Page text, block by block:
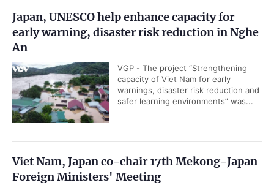
Japan, UNESCO help enhance capacity for
early warning, disaster risk reduction in Nghe
An
VGP - The project “Strengthening
capacity of Viet Nam for early
warnings, disaster risk reduction and
safer learning environments” was...
Viet Nam, Japan co-chair 17th Mekong-Japan
Foreign Ministers' Meeting